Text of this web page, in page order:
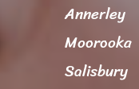
Annerley
Moorooka
Salisbury